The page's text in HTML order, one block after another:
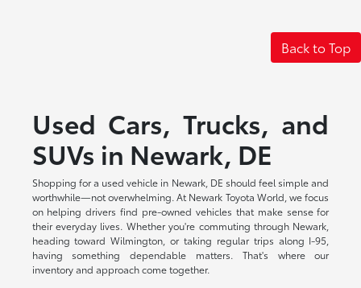
Back to Top
Used Cars, Trucks, and
SUVs in Newark, DE
Shopping for a used vehicle in Newark, DE should feel simple and
worthwhile—not overwhelming. At Newark Toyota World, we focus
on helping drivers find pre-owned vehicles that make sense for
their everyday lives. Whether you're commuting through Newark,
heading toward Wilmington, or taking regular trips along I-95,
having something dependable matters. That's where our
inventory and approach come together.